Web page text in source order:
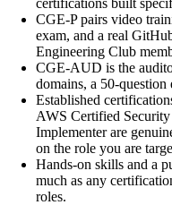
CGE-P pairs video
exam, and a real
Engineering Club
CGE-AUD is the
domains, a 50-
Established
AWS Certified
Implementer are
on the role you are
Hands-on skills and a
much as any
roles.